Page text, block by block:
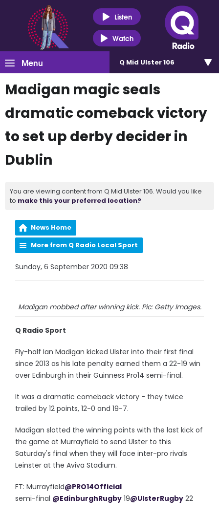
Listen
Watch
Menu Q Mid Ulster 106
Madigan magic seals
dramatic comeback victory
to set up derby decider in
Dublin
You are viewing content from Q Mid Ulster 106. Would you like
to make this your preferred location?
News Home
More from Q Radio Local Sport
Sunday, 6 September 2020 09:38
Madigan mobbed after winning kick. Pic: Getty Images.
Q Radio Sport
Fly-half Ian Madigan kicked Ulster into their first final
since 2013 as his late penalty earned them a 22-19 win
over Edinburgh in their Guinness Pro14 semi-final.
It was a dramatic comeback victory - they twice
trailed by 12 points, 12-0 and 19-7.
Madigan slotted the winning points with the last kick of
the game at Murrayfield to send Ulster to this
Saturday's final when they will face inter-pro rivals
Leinster at the Aviva Stadium.
FT: Murrayfield@PRO14Official
semi-final @EdinburghRugby 19@UlsterRugby 22